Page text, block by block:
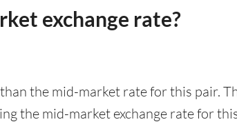
exchange rate?
the mid-market rate for this pair.
the mid-market exchange rate for